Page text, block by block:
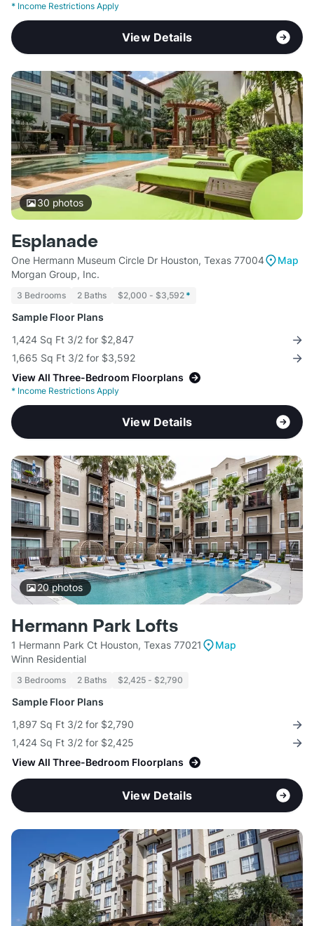
* Income Restrictions Apply
View Details
30 photos
Esplanade
One Hermann Museum Circle Dr Houston, Texas 77004
Map
Morgan Group, Inc.
3 Bedrooms 2 Baths $2,000 - $3,592 *
Sample Floor Plans
1,424 Sq Ft 3/2 for $2,847
1,665 Sq Ft 3/2 for $3,592
View All Three-Bedroom Floorplans
* Income Restrictions Apply
View Details
20photos
Hermann Park Lofts
1 Hermann Park Ct Houston, Texas 77021
Map
Winn Residential
3 Bedrooms 2 Baths $2,425 - $2,790
Sample Floor Plans
1,897 Sq Ft 3/2 for $2,790
1,424 Sq Ft 3/2 for $2,425
View All Three-Bedroom Floorplans
View Details